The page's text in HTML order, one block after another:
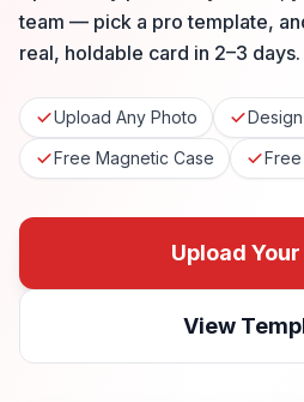
team — pick a pro template,
real, holdable card in 2–3 days.
Upload Any Photo
Free Magnetic Case
Upload
View